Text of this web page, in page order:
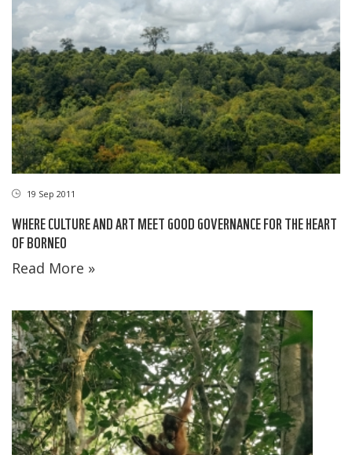
19 Sep 2011
WHERE CULTURE AND ART MEET GOOD GOVERNANCE FOR THE HEART
OF BORNEO
Read More »